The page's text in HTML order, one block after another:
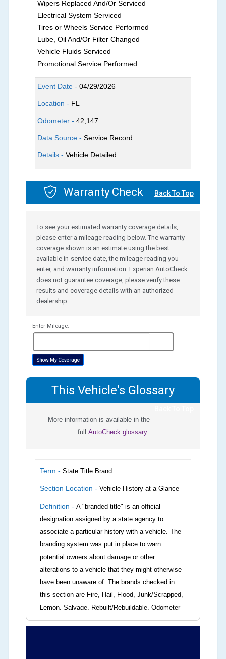
Wipers Replaced And/Or Serviced
Electrical System Serviced
Tires or Wheels Service Performed
Lube, Oil And/Or Filter Changed
Vehicle Fluids Serviced
Promotional Service Performed
Event Date -04/29/2026
Location - FL
Odometer -42,147
Data Source -Service Record
Details -Vehicle Detailed
Warranty Check Back To Top
To see your estimated warranty coverage details,
please enter a mileage reading below. The warranty
coverage shown is an estimate using the best
available in-service date, the mileage reading you
enter, and warranty information. Experian AutoCheck
does not guarantee coverage, please verify these
results and coverage details with an authorized
dealership.
Enter Mileage:
Show My Coverage
This Vehicle's Glossary
More information is available in the
full AutoCheck glossary.
Term - State Title Brand
Section Location - Vehicle History at a Glance
Definition - A "branded title" is an official
designation assigned by a state agency to
associate a particular history with a vehicle. The
branding system was put in place to warn
potential owners about damage or other
alterations to a vehicle that they might otherwise
have been unaware of. The brands checked in
this section are Fire, Hail, Flood, Junk/Scrapped,
Lemon, Salvage, Rebuilt/Rebuildable, Odometer
Brands (not actual miles, broken odometer,